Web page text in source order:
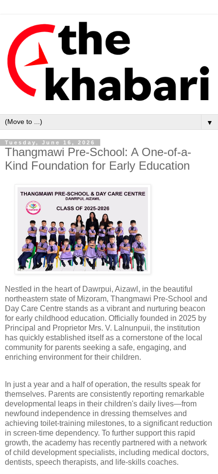
▼
Tuesday, June 16, 2026
Thangmawi Pre-School: A One-of-a-
Kind Foundation for Early Education
Nestled in the heart of Dawrpui, Aizawl, in the beautiful
northeastern state of Mizoram, Thangmawi Pre-School and
Day Care Centre stands as a vibrant and nurturing beacon
for early childhood education. Officially founded in 2025 by
Principal and Proprietor Mrs. V. Lalnunpuii, the institution
has quickly established itself as a cornerstone of the local
community for parents seeking a safe, engaging, and
enriching environment for their children.
In just a year and a half of operation, the results speak for
themselves. Parents are consistently reporting remarkable
developmental leaps in their children's daily lives—from
newfound independence in dressing themselves and
achieving toilet-training milestones, to a significant reduction
in screen-time dependency. To further support this rapid
growth, the academy has recently partnered with a network
of child development specialists, including medical doctors,
dentists, speech therapists, and life-skills coaches.